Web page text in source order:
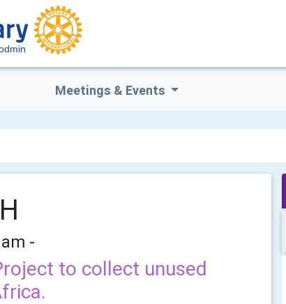
Meetings & Events
-
to collect unused